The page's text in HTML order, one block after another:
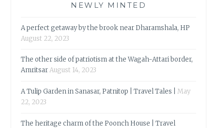
NEWLY MINTED
A perfect getaway by the brook near Dharamshala, HP
August 22, 2023
The other side of patriotism at the Wagah-Attari border,
AmritsarAugust 14, 2023
A Tulip Garden in Sanasar, Patnitop | Travel Tales |
May
22, 2023
The heritage charm of the Poonch House | Travel